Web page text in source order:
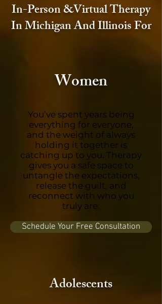
In-Person &Virtual Therapy
In Michigan And Illinois For
Women
You’ve spent years being
everything for everyone,
and the weight of always
holding it together is
catching up to you. Therapy
gives you a safe space to
untangle the expectations,
release the guilt, and
reconnect with who you
truly are.
Schedule Your Free Consultation
Adolescents